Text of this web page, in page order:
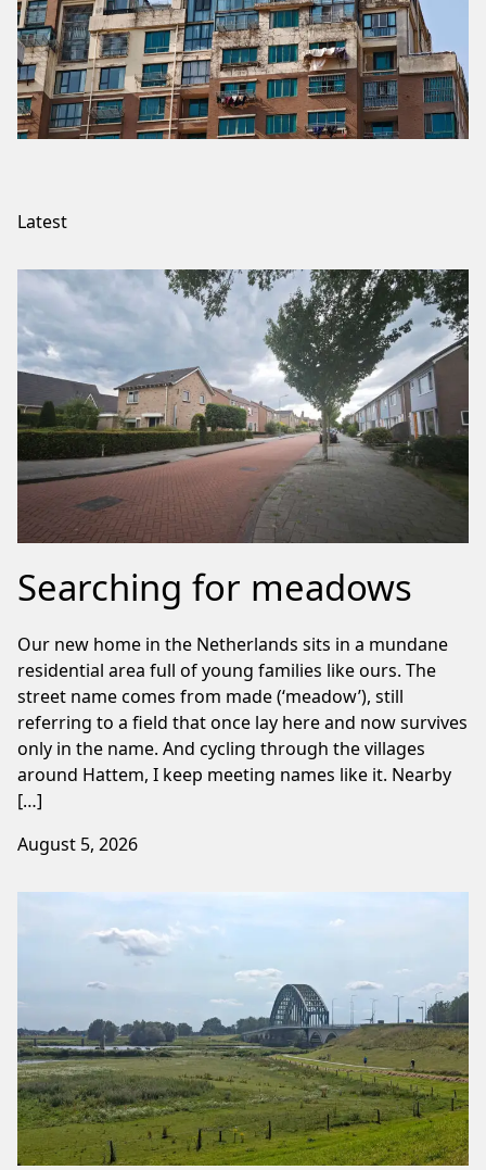
Latest
Searching for meadows
Our new home in the Netherlands sits in a mundane
residential area full of young families like ours. The
street name comes from made (‘meadow’), still
referring to a field that once lay here and now survives
only in the name. And cycling through the villages
around Hattem, I keep meeting names like it. Nearby
[…]
August 5, 2026